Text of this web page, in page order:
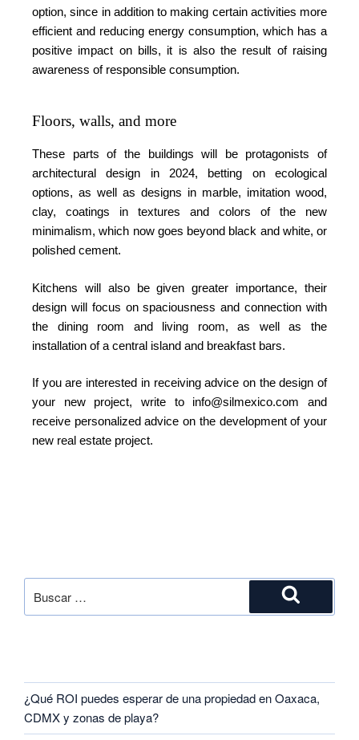
option, since in addition to making certain activities more
efficient and reducing energy consumption, which has a
positive impact on bills, it is also the result of raising
awareness of responsible consumption.
Floors, walls, and more
These parts of the buildings will be protagonists of
architectural design in 2024, betting on ecological
options, as well as designs in marble, imitation wood,
clay, coatings in textures and colors of the new
minimalism, which now goes beyond black and white, or
polished cement.
Kitchens will also be given greater importance, their
design will focus on spaciousness and connection with
the dining room and living room, as well as the
installation of a central island and breakfast bars.
If you are interested in receiving advice on the design of
your new project, write to info@silmexico.com and
receive personalized advice on the development of your
new real estate project.
¿Qué ROI puedes esperar de una propiedad en Oaxaca,
CDMX y zonas de playa?